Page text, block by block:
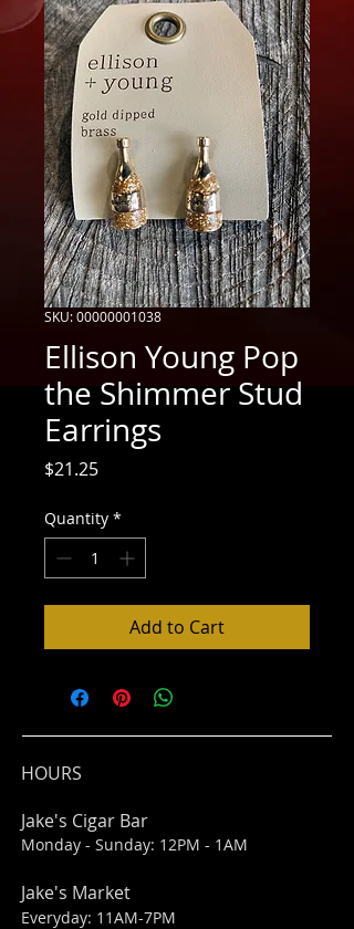
SKU: 00000001038
Ellison Young Pop
the Shimmer Stud
Earrings
$21.25Price
Quantity *
Add to Cart
HOURS
Jake's Cigar Bar
Monday - Sunday: 12PM - 1AM
Jake's Market
Everyday: 11AM-7PM